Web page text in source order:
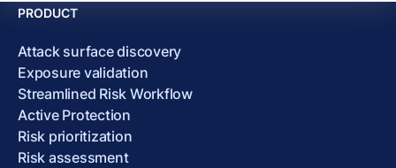
PRODUCT
Attack surface discovery
Exposure validation
Streamlined Risk Workflow
Active Protection
Risk prioritization
Risk assessment